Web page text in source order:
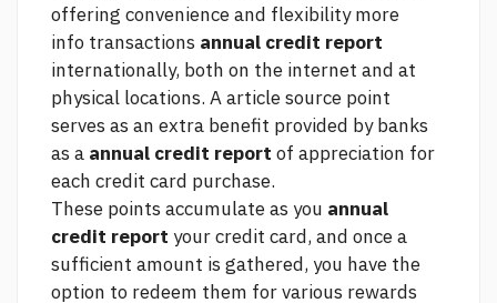
offering convenience and flexibilitymore
info transactions annual credit report
internationally, both on the internet and at
physical locations. Aarticle source point
serves as an extra benefit provided by banks
as a annual credit report of appreciation for
each credit card purchase.
These points accumulate as you annual
credit report your credit card, and once a
sufficient amount is gathered, you have the
option to redeem them for various rewards